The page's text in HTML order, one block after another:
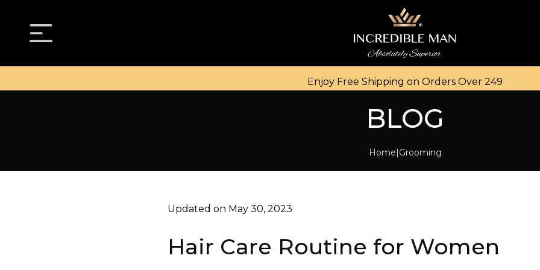
Enjoy Free Shipping on Orders Over ₹249
BLOG
Home Grooming
Updated on May 30, 2023
Hair Care Routine for Women